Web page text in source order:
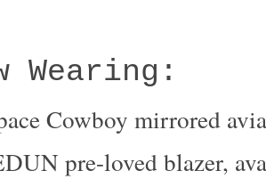
Wearing:
Cowboy mirrored
pre-loved blazer,